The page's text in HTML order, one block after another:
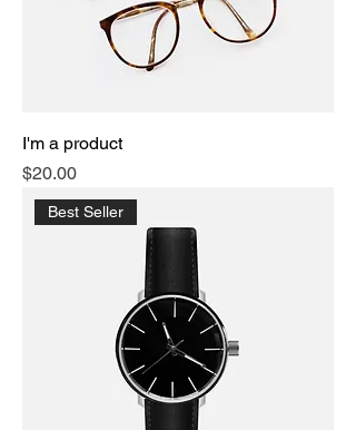
I'm a product
Price
$20.00
Best Seller